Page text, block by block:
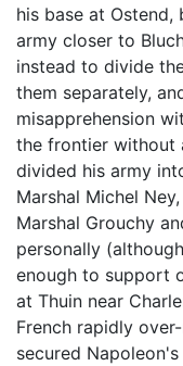
his base at Ostend,
army closer to
instead to divide
them separately,
misapprehension
the frontier without
divided his army
Marshal Michel
Marshal Grouchy
personally
enough to support
at Thuin near
French rapidly
secured